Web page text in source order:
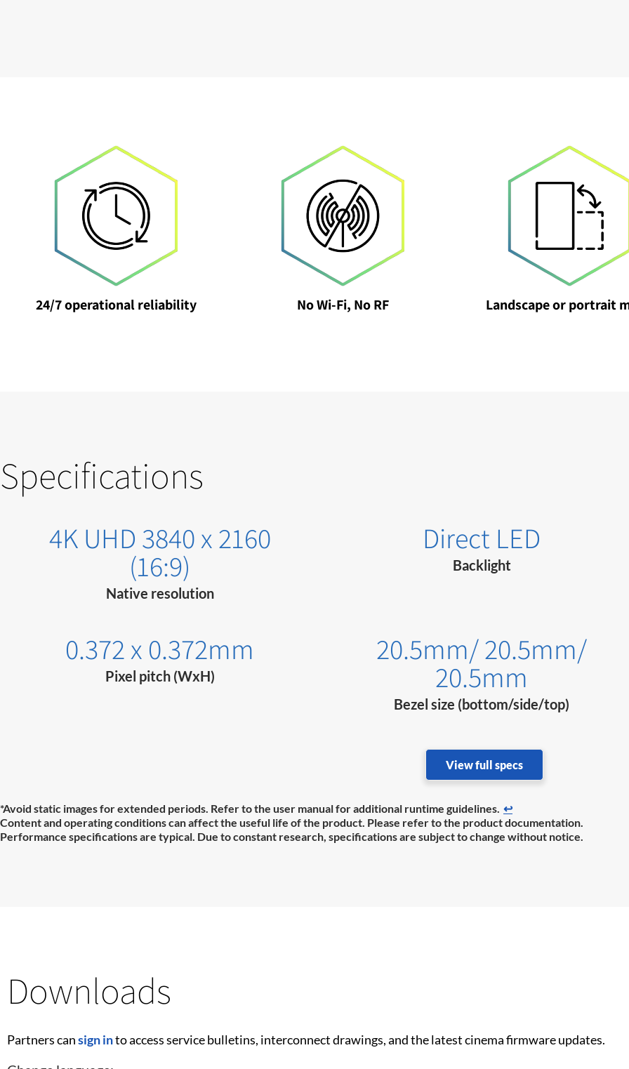
24/7 operational reliability No Wi-Fi, No RF Landscape or portrait
Specifications
4K UHD 3840 x 2160
(16:9)
Native resolution
Direct LED
Backlight
0.372 x 0.372mm
Pixel pitch (WxH)
20.5mm/ 20.5mm/
20.5mm
Bezel size (bottom/side/top)
View full specs
*Avoid static images for extended periods. Refer to the user manual for additional runtime guidelines. ↩
Content and operating conditions can affect the useful life of the product. Please refer to the product documentation.
Performance specifications are typical. Due to constant research, specifications are subject to change without notice.
Downloads
Partners cansign into access service bulletins, interconnect drawings, and the latest cinema firmware updates.